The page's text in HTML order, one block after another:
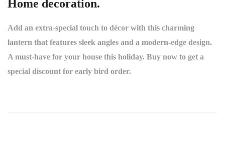
Home decoration.
Add an extra-special touch to décor with this charming
lantern that features sleek angles and a modern-edge design.
A must-have for your house this holiday. Buy now to get a
special discount for early bird order.